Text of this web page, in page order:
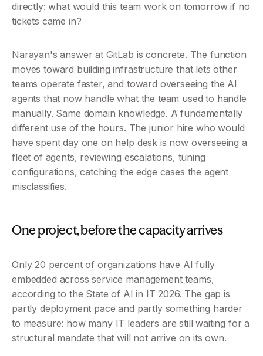
directly: what would this team work on tomorrow if no
tickets came in?
Narayan's answer at GitLab is concrete. The function
moves toward building infrastructure that lets other
teams operate faster, and toward overseeing the AI
agents that now handle what the team used to handle
manually. Same domain knowledge. A fundamentally
different use of the hours. The junior hire who would
have spent day one on help desk is now overseeing a
fleet of agents, reviewing escalations, tuning
configurations, catching the edge cases the agent
misclassifies.
One project, before the capacity arrives
Only 20 percent of organizations have AI fully
embedded across service management teams,
according to the State of AI in IT 2026. The gap is
partly deployment pace and partly something harder
to measure: how many IT leaders are still waiting for a
structural mandate that will not arrive on its own.